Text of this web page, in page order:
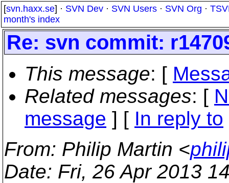
[svn.haxx.se] · SVN Dev · SVN Users · SVN Org ·
month's index
Re: svn commit:
This message: [
Related messages: [
message ] [ In reply to
From: Philip Martin <
Date: Fri, 26 Apr 2013